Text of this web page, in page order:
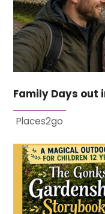
Family Days out
Places2go